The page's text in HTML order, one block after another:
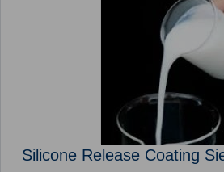
Silicone Release Coating